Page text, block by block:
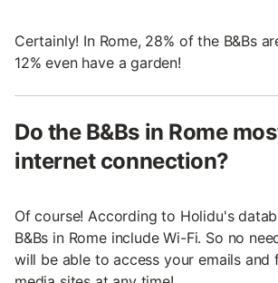
Certainly! In Rome, 28% of the B&Bs
12% even have a garden!
Do the B&Bs in Rome
internet connection?
Of course! According to Holidu's
B&Bs in Rome include Wi-Fi. So no
will be able to access your emails and